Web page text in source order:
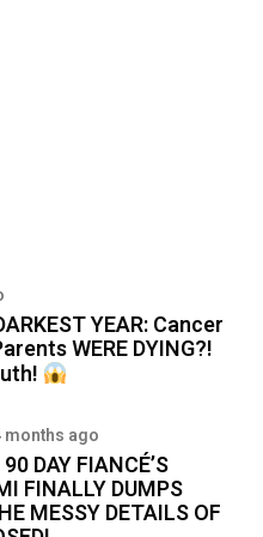
YEAR: Cancer
WERE DYING?!
months ago
DAY FIANCÉ’S
FINALLY DUMPS
MESSY DETAILS OF